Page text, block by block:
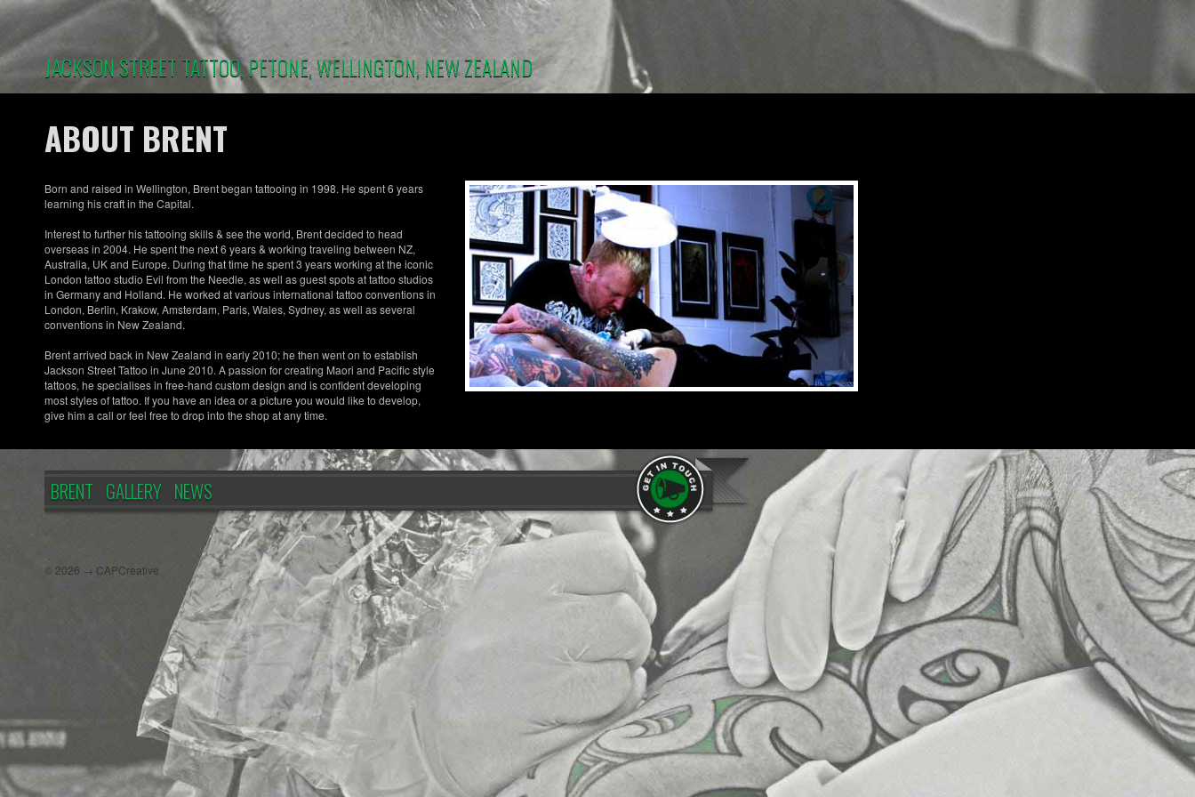
Skip
to
main
content
JACKSON STREET TATTOO, PETONE, WELLINGTON, NEW ZEALAND
ABOUT BRENT
Born and raised in Wellington, Brent began tattooing in 1998. He spent 6 years
learning his craft in the Capital.
Interest to further his tattooing skills & see the world, Brent decided to head
overseas in 2004. He spent the next 6 years & working traveling between NZ,
Australia, UK and Europe. During that time he spent 3 years working at the iconic
London tattoo studio Evil from the Needle, as well as guest spots at tattoo studios
in Germany and Holland. He worked at various international tattoo conventions in
London, Berlin, Krakow, Amsterdam, Paris, Wales, Sydney, as well as several
conventions in New Zealand.
Brent arrived back in New Zealand in early 2010; he then went on to establish
Jackson Street Tattoo in June 2010. A passion for creating Maori and Pacific style
tattoos, he specialises in free-hand custom design and is confident developing
most styles of tattoo. If you have an idea or a picture you would like to develop,
give him a call or feel free to drop into the shop at any time.
BRENT GALLERY NEWS
© 2026 → CAPCreative